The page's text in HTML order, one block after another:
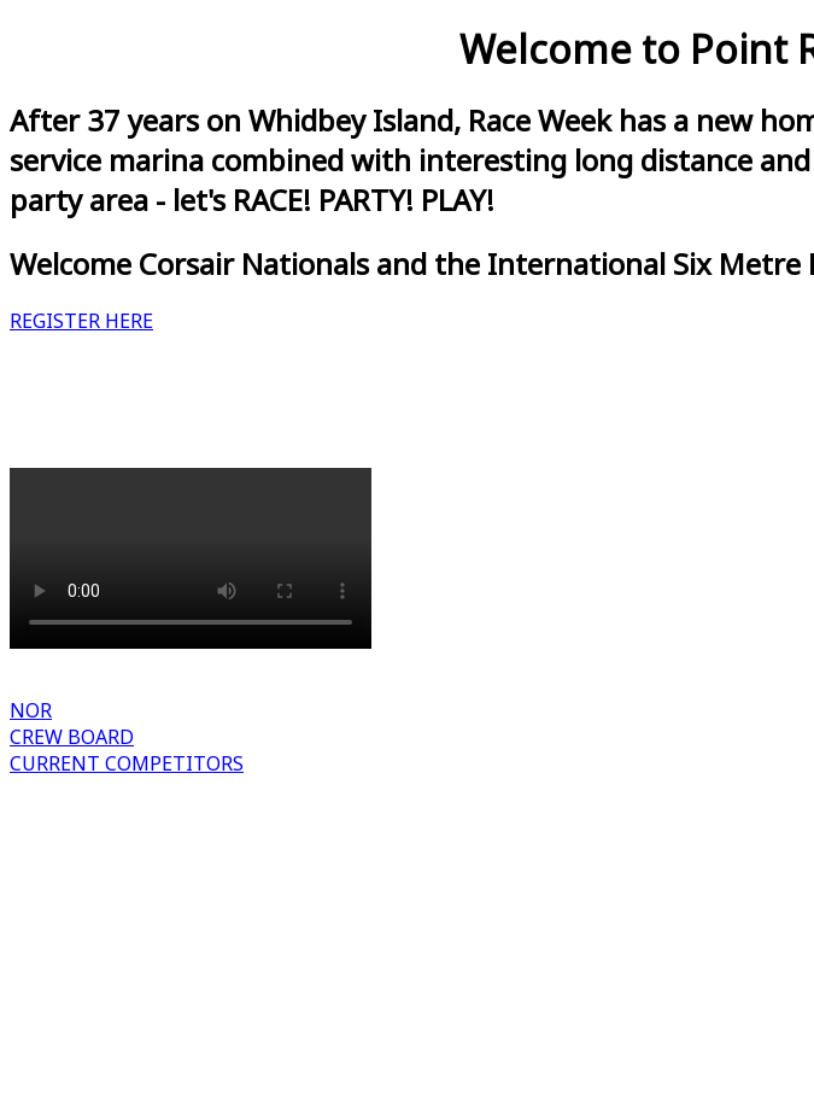
Welcome to Point
After 37 years on Whidbey Island, Race Week has a new
service marina combined with interesting long distance
party area - let's RACE! PARTY! PLAY!
Welcome Corsair Nationals and the International Six
REGISTER HERE
NOR
CREW BOARD
CURRENT COMPETITORS